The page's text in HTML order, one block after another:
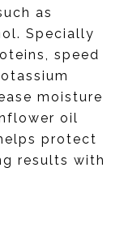
as
Specially
speed
moisture
oil
protect
results with